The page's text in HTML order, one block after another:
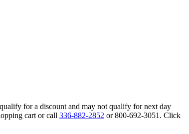
for a discount and may not qualify for next day
cart or call 336-882-2852 or 800-692-3051. Click